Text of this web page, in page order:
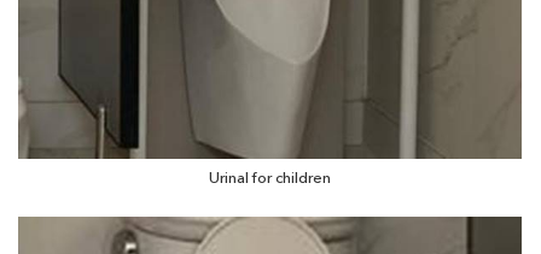
Urinal for children